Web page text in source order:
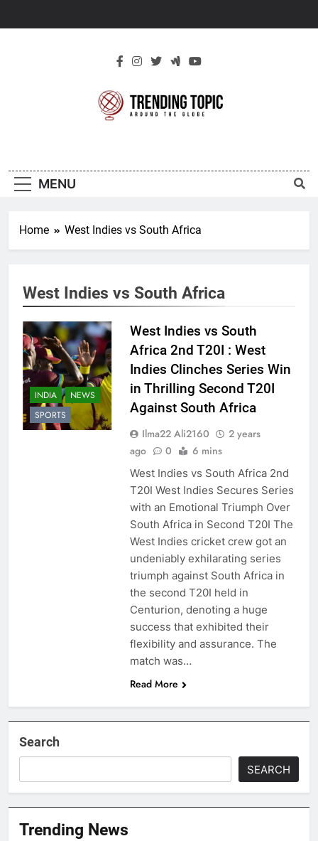
Topic
MENU
Home West Indies vs South Africa
West Indies vs South Africa
INDIA
NEWS
SPORTS
West Indies vs South
Africa 2nd T20I : West
Indies Clinches Series Win
in Thrilling Second T20I
Against South Africa
Ilma22 Ali2160
2 years
ago
0 6 mins
West Indies vs South Africa 2nd
T20I West Indies Secures Series
with an Emotional Triumph Over
South Africa in Second T20I The
West Indies cricket crew got an
undeniably exhilarating series
triumph against South Africa in
the second T20I held in
Centurion, denoting a huge
success that exhibited their
flexibility and assurance. The
match was…
Read More
Search
SEARCH
Trending News